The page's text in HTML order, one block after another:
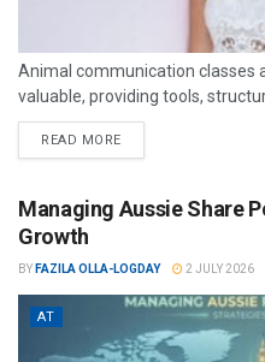
Animal communication classes
valuable, providing tools,
READ MORE
Managing Aussie Share
Growth
BY FAZILA OLLA-LOGDAY 2 JULY 2026
AT